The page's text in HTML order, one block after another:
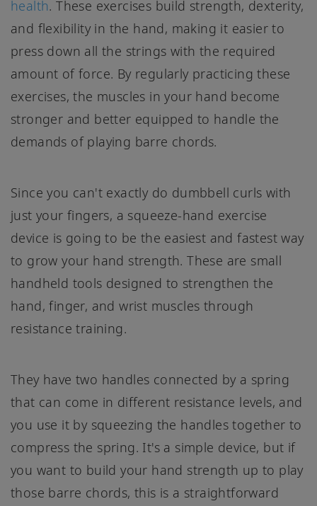
health. These exercises build strength, dexterity,
and flexibility in the hand, making it easier to
press down all the strings with the required
amount of force. By regularly practicing these
exercises, the muscles in your hand become
stronger and better equipped to handle the
demands of playing barre chords.
Since you can't exactly do dumbbell curls with
just your fingers, a squeeze-hand exercise
device is going to be the easiest and fastest way
to grow your hand strength. These are small
handheld tools designed to strengthen the
hand, finger, and wrist muscles through
resistance training.
They have two handles connected by a spring
that can come in different resistance levels, and
you use it by squeezing the handles together to
compress the spring. It's a simple device, but if
you want to build your hand strength up to play
those barre chords, this is a straightforward